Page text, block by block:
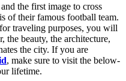
the first image to cross
of their famous football team.
traveling purposes, you will
the beauty, the architecture,
the city. If you are
, make sure to visit the below-
lifetime.